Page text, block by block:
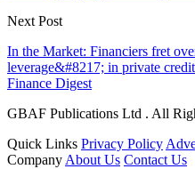
Next Post
In the Market: Financiers fret
leverage&#8217; in private credit
Finance Digest
GBAF Publications Ltd . All
Quick Links Privacy Policy
Company About Us Contact Us